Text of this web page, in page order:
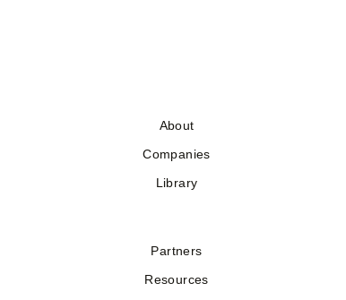
About
Companies
Library
Partners
Resources